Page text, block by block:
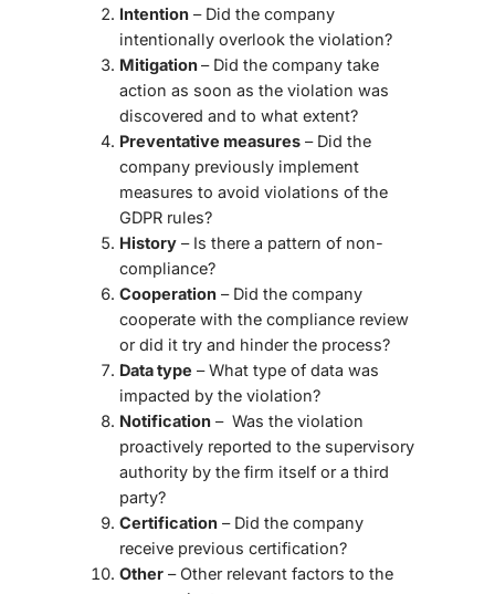
Intention – Did the company
intentionally overlook the violation?
Mitigation– Did the company take
action as soon as the violation was
discovered and to what extent?
Preventative measures – Did the
company previously implement
measures to avoid violations of the
GDPR rules?
History – Is there a pattern of non-
compliance?
Cooperation – Did the company
cooperate with the compliance review
or did it try and hinder the process?
Data type – What type of data was
impacted by the violation?
Notification – Was the violation
proactively reported to the supervisory
authority by the firm itself or a third
party?
Certification – Did the company
receive previous certification?
Other – Other relevant factors to the